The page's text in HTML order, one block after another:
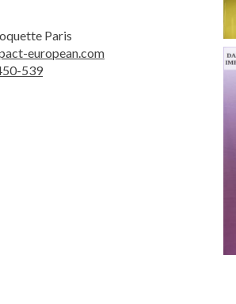
Paris
european.com
539